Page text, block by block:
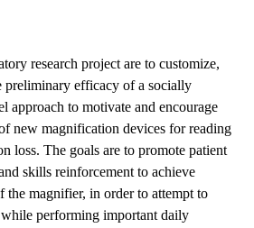
research project are to customize,
preliminary efficacy of a socially
approach to motivate and encourage
new magnification devices for reading
loss. The goals are to promote patient
skills reinforcement to achieve
the magnifier, in order to attempt to
performing important daily